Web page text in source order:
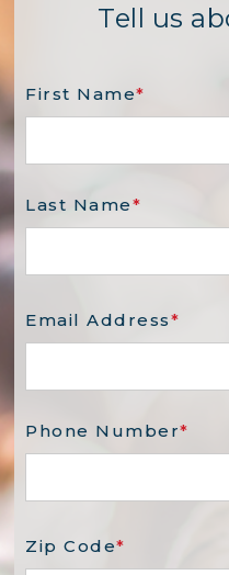
Tell us
First Name*
Last Name*
Email Address*
Phone Number*
Zip Code*